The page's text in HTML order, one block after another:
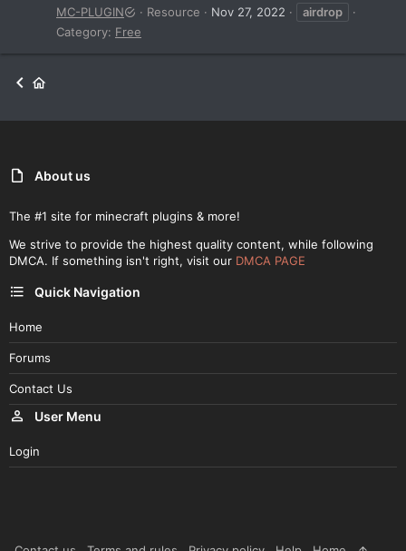
MC-PLUGIN
Resource Nov 27, 2022
airdrop
Category: Free
About us
The #1 site for minecraft plugins & more!
We strive to provide the highest quality content, while following
DMCA. If something isn't right, visit our DMCA PAGE
Quick Navigation
Home
Forums
Contact Us
User Menu
Login